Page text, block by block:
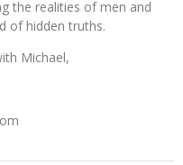
the realities of men and
of hidden truths.
Michael,